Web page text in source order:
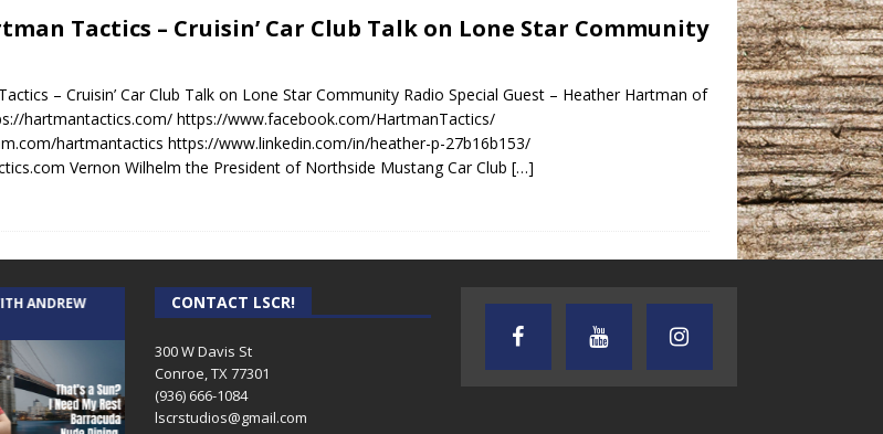
Tactics – Cruisin’ Car Club Talk on Lone Star Community
– Cruisin’ Car Club Talk on Lone Star Community Radio Special Guest – Heather Hartman of
hartmantactics.com/ https://www.facebook.com/HartmanTactics/
hartmantactics https://www.linkedin.com/in/heather-p-27b16b153/
Vernon Wilhelm the President of Northside Mustang Car Club […]
ANDREW
THE WEEKLY BUSINESS HOUR WITH
RICK SCHISSLER
AUDIENCE OF ONE WITH ANDREW
AND DICK
TEXAS SONGWRITERS
CONTACT LSCR!
300 W Davis St
Conroe, TX 77301
(936) 666-1084‬
lscrstudios@gmail.com